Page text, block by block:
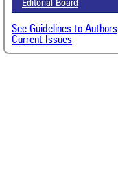
Editorial Board
See Guidelines to Authors
Current Issues